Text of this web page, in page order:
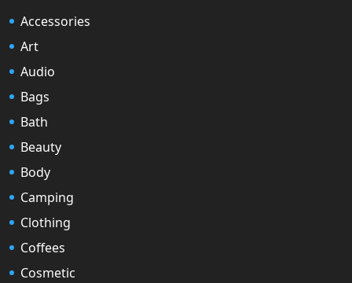
Accessories
Art
Audio
Bags
Bath
Beauty
Body
Camping
Clothing
Coffees
Cosmetic